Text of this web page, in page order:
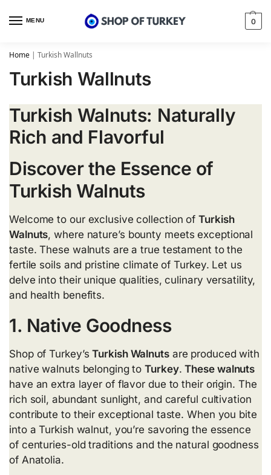
MENU 0
Home | Turkish Wallnuts
Turkish Wallnuts
Turkish Walnuts: Naturally
Rich and Flavorful
Discover the Essence of
Turkish Walnuts
Welcome to our exclusive collection ofTurkish
Walnuts, where nature’s bounty meets exceptional
taste. These walnuts are a true testament to the
fertile soils and pristine climate of Turkey. Let us
delve into their unique qualities, culinary versatility,
and health benefits.
1. Native Goodness
Shop of Turkey’sTurkish Walnutsare produced with
native walnuts belonging toTurkey.These walnuts
have an extra layer of flavor due to their origin. The
rich soil, abundant sunlight, and careful cultivation
contribute to their exceptional taste. When you bite
into a Turkish walnut, you’re savoring the essence
of centuries-old traditions and the natural goodness
of Anatolia.